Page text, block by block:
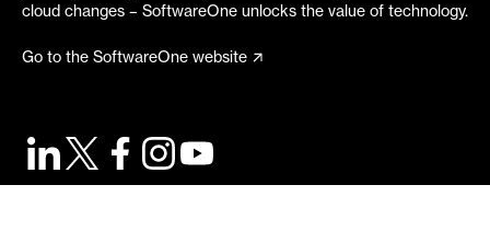
cloud changes – SoftwareOne unlocks the value of technology.
Go to the SoftwareOne website